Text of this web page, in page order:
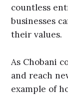
countless
businesses
their values.
As Chobani
and reach
example of